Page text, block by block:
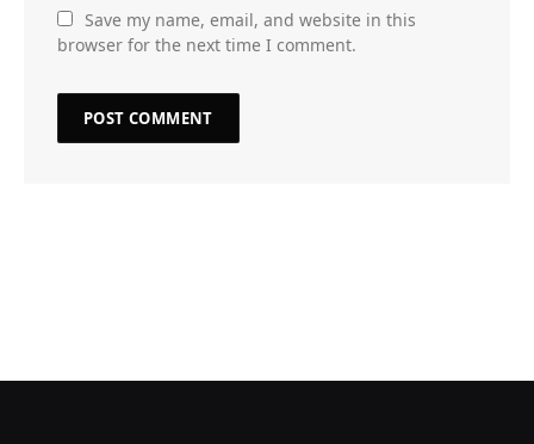
Save my name, email, and website in this
browser for the next time I comment.